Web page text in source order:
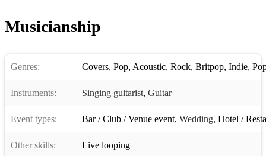
David Bowie - Moonage Daydream
The Beatles - Come Together
Arctic Monkeys - Mardy Bum
Musicianship
Genres: Covers, Pop, Acoustic, Rock, Britpop, Indie,
Instruments: Singing guitarist, Guitar
Event types: Bar / Club / Venue event, Wedding, Hotel /
Other skills: Live looping